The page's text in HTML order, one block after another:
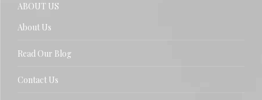
ABOUT US
About Us
Read Our Blog
Contact Us